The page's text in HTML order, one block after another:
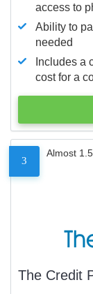
access to
Ability to
needed
Includes a
cost for a
3
Almost
The Credit